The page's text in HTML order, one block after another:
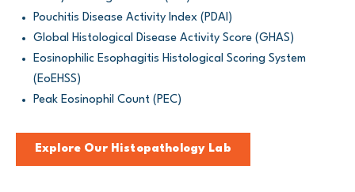
Pouchitis Disease Activity Index (PDAI)
Global Histological Disease Activity Score (GHAS)
Eosinophilic Esophagitis Histological Scoring System
(EoEHSS)
Peak Eosinophil Count (PEC)
Explore Our Histopathology Lab